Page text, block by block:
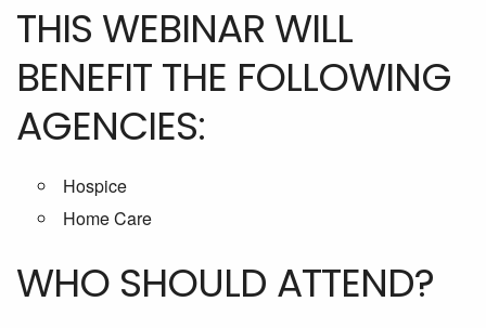
THIS WEBINAR WILL
BENEFIT THE FOLLOWING
AGENCIES:
Hospice
Home Care
WHO SHOULD ATTEND?